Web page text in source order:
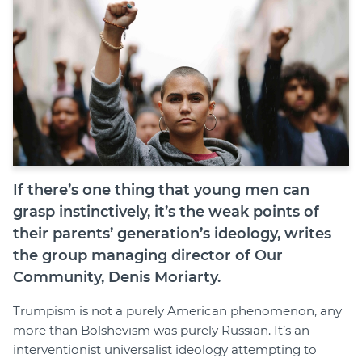
Login
Diploma Student Portal
Self-paced Learning Portal
Member Login
If there’s one thing that young men can
grasp instinctively, it’s the weak points of
their parents’ generation’s ideology, writes
the group managing director of Our
Community, Denis Moriarty.
Trumpism is not a purely American phenomenon, any
more than Bolshevism was purely Russian. It’s an
interventionist universalist ideology attempting to